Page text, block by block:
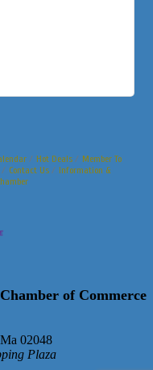
Hot Deals
Member To
Contact Us
Information &
of Commerce
02048
Plaza